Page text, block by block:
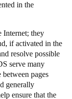
in the
Internet; they
if activated in the
resolve possible
serve many
pages
generally
ensure that the